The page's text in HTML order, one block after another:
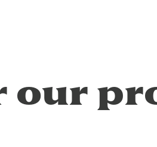
our